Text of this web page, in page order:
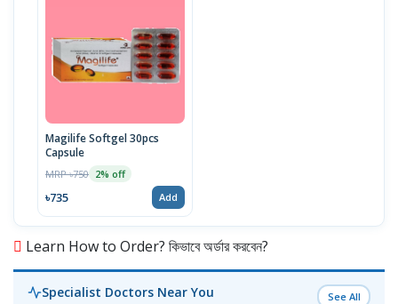
Magilife Softgel 30pcs
Capsule
MRP ৳750 2% off
৳735 Add
Learn How to Order? কিভাবে অর্ডার করবেন?
Specialist Doctors Near You See All